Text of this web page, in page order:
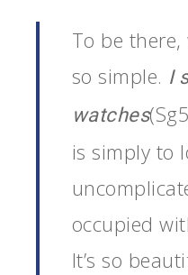
To be
so simple. I
watches
is simply to
occupied
It’s so